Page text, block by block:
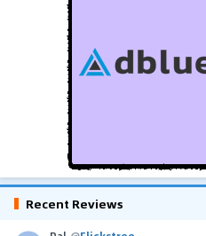
Recent Reviews